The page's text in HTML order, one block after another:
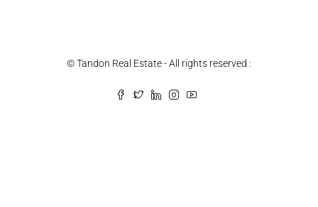
© Tandon Real Estate - All rights reserved :